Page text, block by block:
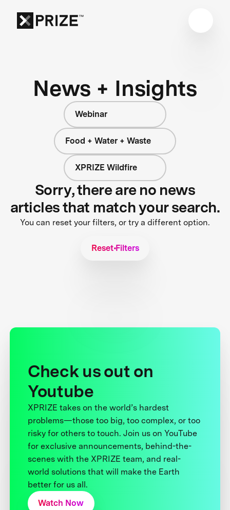
News + Insights
Webinar
Food + Water + Waste
XPRIZE Wildfire
Sorry, there are no news
articles that match your search.
You can reset your filters, or try a different option.
Reset Filters
Check us out on
Youtube
XPRIZE takes on the world’s hardest
problems—those too big, too complex, or too
risky for others to touch. Join us on YouTube
for exclusive announcements, behind-the-
scenes with the XPRIZE team, and real-
world solutions that will make the Earth
better for us all.
Watch Now